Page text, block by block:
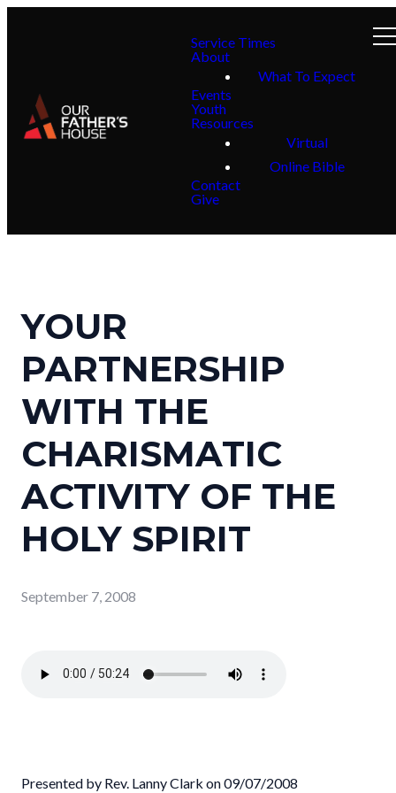
Service Times
About
What To Expect
Events
Youth
Resources
Virtual
Online Bible
Contact
Give
YOUR
PARTNERSHIP
WITH THE
CHARISMATIC
ACTIVITY OF THE
HOLY SPIRIT
September 7, 2008
Presented by Rev. Lanny Clark on 09/07/2008